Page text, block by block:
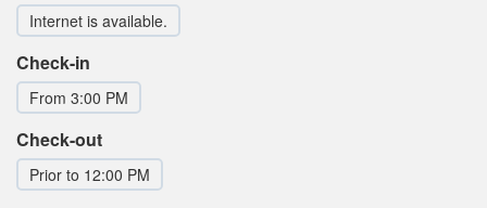
Internet is available.
Check-in
From 3:00 PM
Check-out
Prior to 12:00 PM